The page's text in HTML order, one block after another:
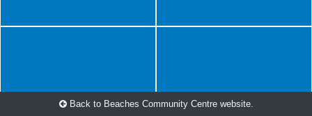
Renovations Roof Repair
Back to Beaches Community Centre website.